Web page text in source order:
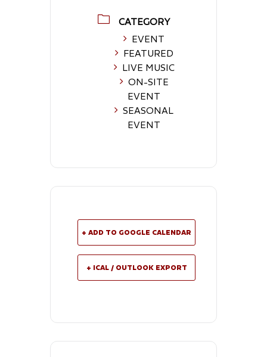
CATEGORY
EVENT
FEATURED
LIVE MUSIC
ON-SITE
EVENT
SEASONAL
EVENT
+ ADD TO GOOGLE CALENDAR
+ ICAL / OUTLOOK EXPORT